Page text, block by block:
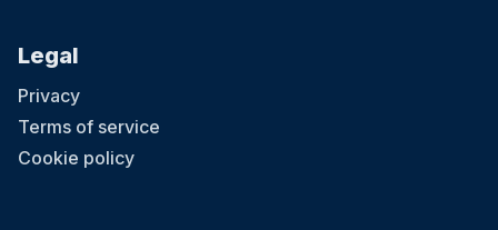
Legal
Privacy
Terms of service
Cookie policy